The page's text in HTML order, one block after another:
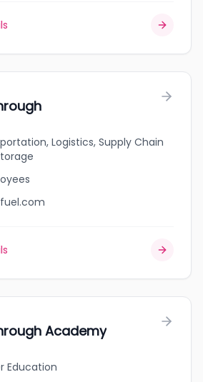
Logistics, Supply Chain
Academy
Education